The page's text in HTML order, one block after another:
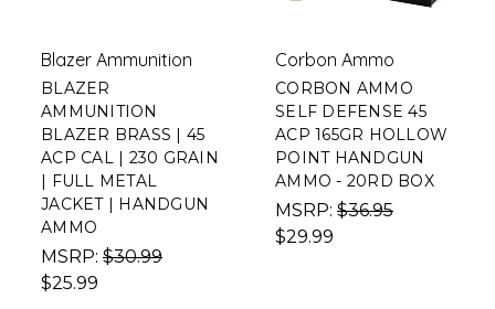
Blazer Ammunition
BLAZER
AMMUNITION
BLAZER BRASS | 45
ACP CAL | 230 GRAIN
| FULL METAL
JACKET | HANDGUN
AMMO
MSRP: $30.99
$25.99
Corbon Ammo
CORBON AMMO
SELF DEFENSE 45
ACP 165GR HOLLOW
POINT HANDGUN
AMMO - 20RD BOX
MSRP: $36.95
$29.99